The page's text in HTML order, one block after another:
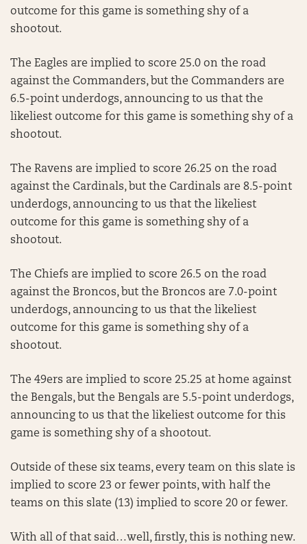
outcome for this game is something shy of a
shootout.
The Eagles are implied to score 25.0 on the road
against the Commanders, but the Commanders are
6.5-point underdogs, announcing to us that the
likeliest outcome for this game is something shy of a
shootout.
The Ravens are implied to score 26.25 on the road
against the Cardinals, but the Cardinals are 8.5-point
underdogs, announcing to us that the likeliest
outcome for this game is something shy of a
shootout.
The Chiefs are implied to score 26.5 on the road
against the Broncos, but the Broncos are 7.0-point
underdogs, announcing to us that the likeliest
outcome for this game is something shy of a
shootout.
The 49ers are implied to score 25.25 at home against
the Bengals, but the Bengals are 5.5-point underdogs,
announcing to us that the likeliest outcome for this
game is something shy of a shootout.
Outside of these six teams, every team on this slate is
implied to score 23 or fewer points, with half the
teams on this slate (13) implied to score 20 or fewer.
With all of that said…well, firstly, this is nothing new.